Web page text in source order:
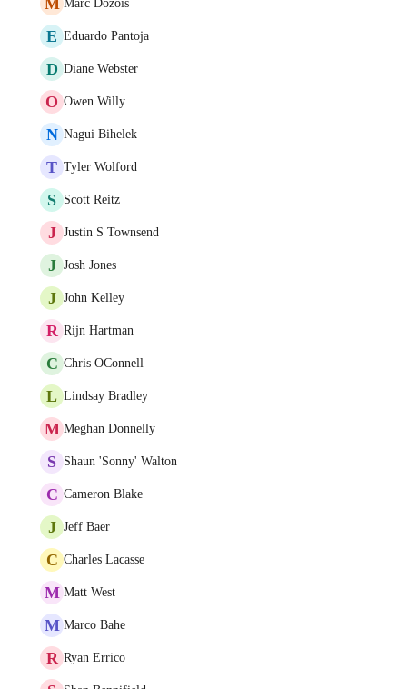
Marc Dozois
E Eduardo Pantoja
D Diane Webster
O Owen Willy
N Nagui Bihelek
T Tyler Wolford
S Scott Reitz
J Justin S Townsend
J Josh Jones
J John Kelley
R Rijn Hartman
C Chris OConnell
L Lindsay Bradley
M Meghan Donnelly
S Shaun 'Sonny' Walton
C Cameron Blake
J Jeff Baer
C Charles Lacasse
M Matt West
M Marco Bahe
R Ryan Errico